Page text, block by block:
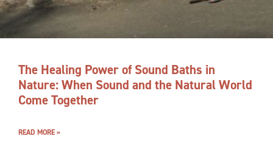
The Healing Power of Sound Baths in
Nature: When Sound and the Natural World
Come Together
READ MORE »